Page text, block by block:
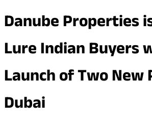
Danube Properties
Lure Indian Buyers
Launch of Two New
Dubai